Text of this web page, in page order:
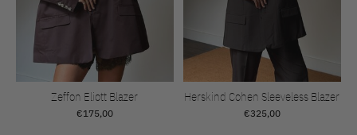
Zeffon Eliott Blazer
€175,00
Herskind Cohen Sleeveless Blazer
€325,00